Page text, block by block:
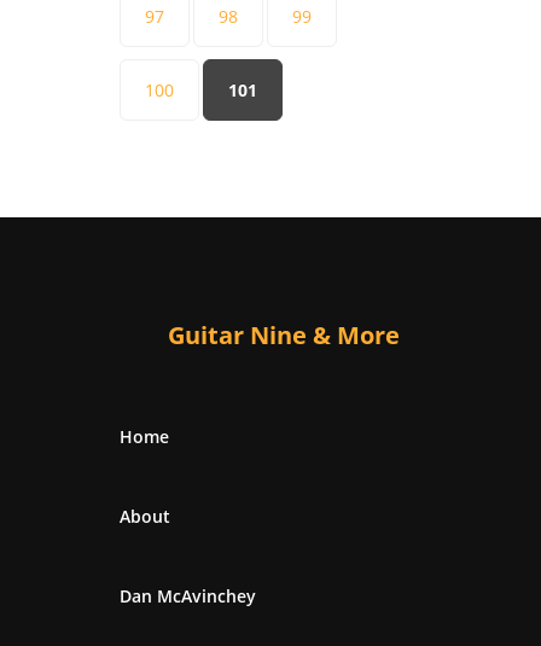
97 98 99
100 101
Guitar Nine & More
Home
About
Dan McAvinchey